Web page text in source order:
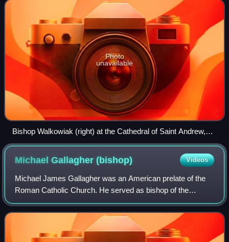
Photo
unavailable
Bishop Walkowiak (right) at the Cathedral of Saint Andrew,
Grand Rapids, Michigan (2015)
Michael Gallagher(bishop) Videos
Michael James Gallagher was an American prelate of the
Roman Catholic Church. He served as bishop of the
Diocese of Detroit in Michigan from 1918 until his death in
1937. He also served as coadjutor b